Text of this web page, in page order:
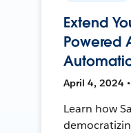
Extend
Powered
April 4, 2024
Learn how